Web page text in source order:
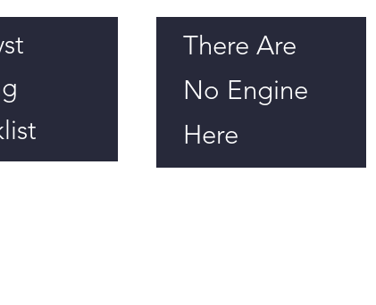
There Are
No Engine
Here